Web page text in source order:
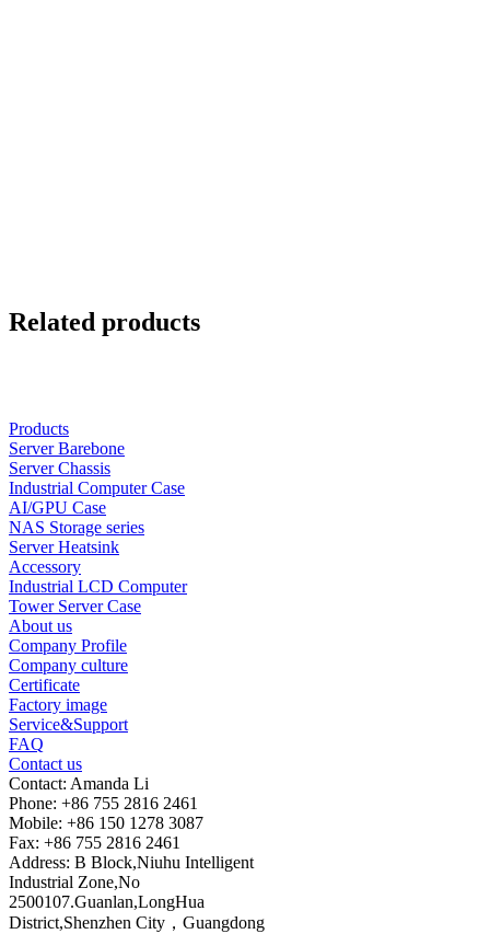
Related products
Products
Server Barebone
Server Chassis
Industrial Computer Case
AI/GPU Case
NAS Storage series
Server Heatsink
Accessory
Industrial LCD Computer
Tower Server Case
About us
Company Profile
Company culture
Certificate
Factory image
Service&Support
FAQ
Contact us
Contact: Amanda Li
Phone: +86 755 2816 2461
Mobile: +86 150 1278 3087
Fax: +86 755 2816 2461
Address: B Block,Niuhu Intelligent
Industrial Zone,No
2500107.Guanlan,LongHua
District,Shenzhen City，Guangdong